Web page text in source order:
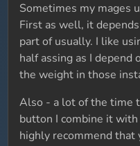
Sometimes my mages
First as well, it
part of usually. I like
half assing as I
the weight in those
Also - a lot of the time
button I combine it
highly recommend that